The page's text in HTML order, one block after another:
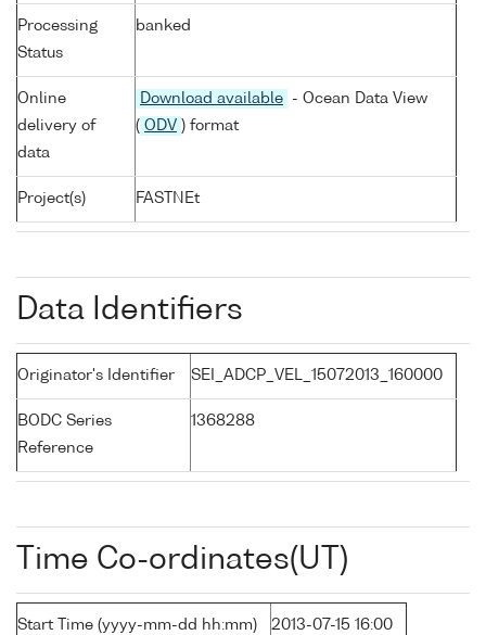
Processing
Status
banked
Online
delivery of
data
Download available
- Ocean Data View
( ODV ) format
Project(s) FASTNEt
Data Identifiers
Originator's Identifier SEI_ADCP_VEL_15072013_160000
BODC Series
Reference
1368288
Time Co-ordinates(UT)
Start Time (yyyy-mm-dd hh:mm) 2013-07-15 16:00